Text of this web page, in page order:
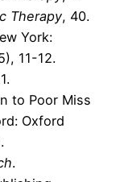
Therapy, 40.
York:
11-12.
to Poor Miss
Oxford
.